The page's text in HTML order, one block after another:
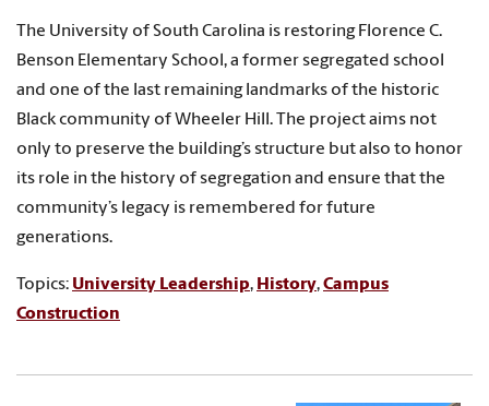
The University of South Carolina is restoring Florence C.
Benson Elementary School, a former segregated school
and one of the last remaining landmarks of the historic
Black community of Wheeler Hill. The project aims not
only to preserve the building’s structure but also to honor
its role in the history of segregation and ensure that the
community’s legacy is remembered for future
generations.
Topics: University Leadership, History,Campus
Construction